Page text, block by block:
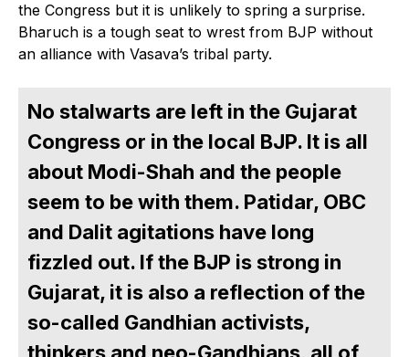
the Congress but it is unlikely to spring a surprise.
Bharuch is a tough seat to wrest from BJP without
an alliance with Vasava’s tribal party.
No stalwarts are left in the Gujarat
Congress or in the local BJP. It is all
about Modi-Shah and the people
seem to be with them. Patidar, OBC
and Dalit agitations have long
fizzled out. If the BJP is strong in
Gujarat, it is also a reflection of the
so-called Gandhian activists,